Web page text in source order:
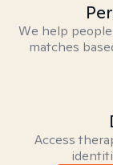
We help
matches
Access